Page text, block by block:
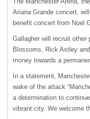
Ariana Grande concert,
benefit concert from Noel
Gallagher will recruit other
Blossoms, Rick Astley
money towards a
In a statement,
wake of the attack
a determination to
vibrant city. We welcome